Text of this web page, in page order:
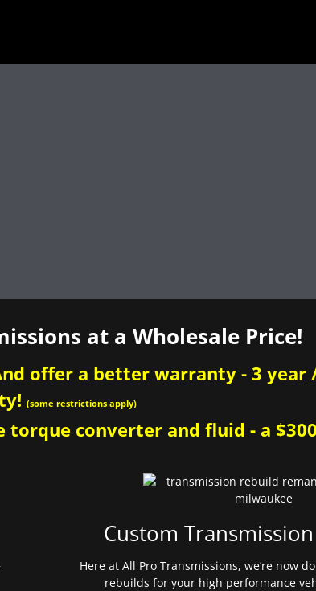
at a Wholesale Price!
offer a better warranty - 3 year
(some restrictions apply)
converter and fluid - a
Custom
Here at All Pro Transmissions, we’re now
rebuilds for your high performance